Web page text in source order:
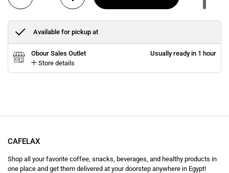
Available for pickup at
Obour Sales Outlet
Store details
Usually ready in 1 hour
CAFELAX
Shop all your favorite coffee, snacks, beverages, and healthy products in
one place and get them delivered at your doorstep anywhere in Egypt!